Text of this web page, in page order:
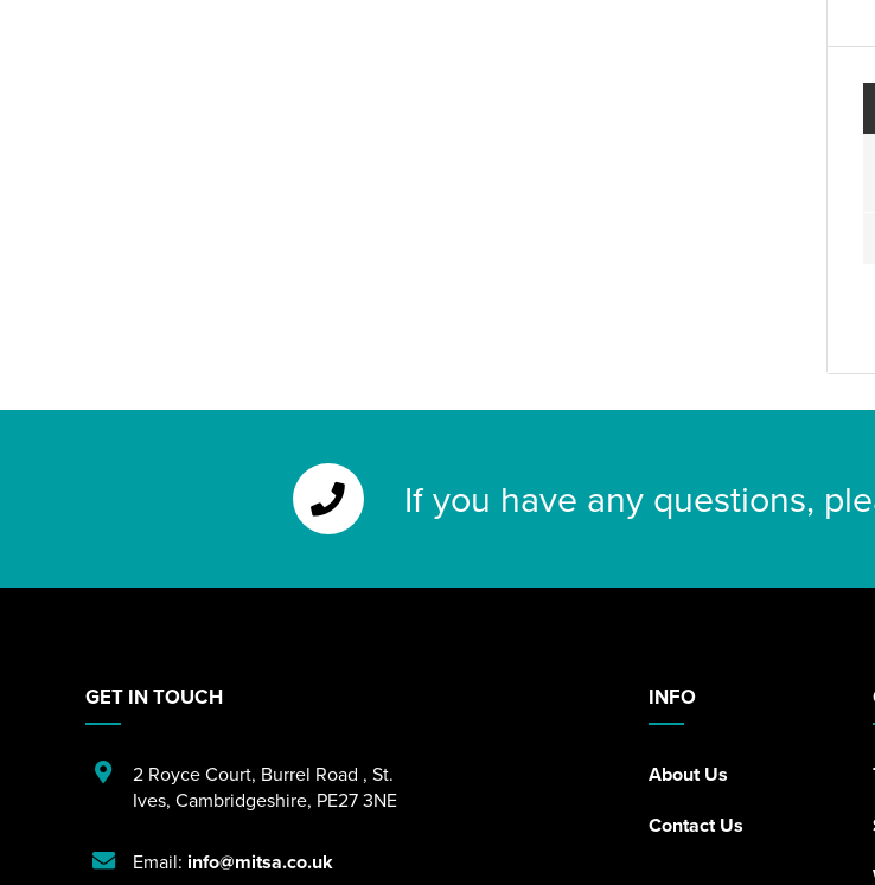
If you have any questions,
INFO
About Us
Contact Us
GET IN TOUCH
2 Royce Court, Burrel Road , St.
Ives, Cambridgeshire, PE27 3NE
Email: info@mitsa.co.uk